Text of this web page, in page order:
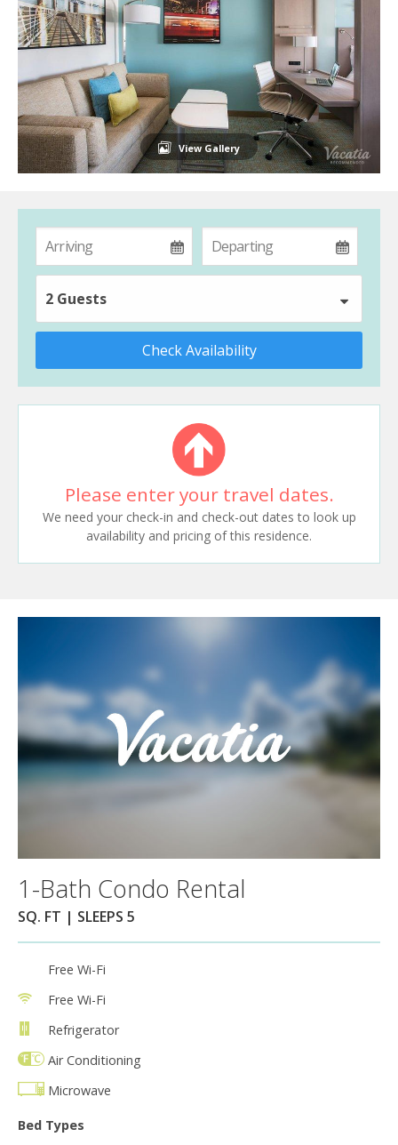
View Gallery
2 Guests
Check Availability
Please enter your travel dates.
We need your check-in and check-out dates to look up
availability and pricing of this residence.
1-Bath Condo Rental
SQ. FT | SLEEPS 5
Free Wi-Fi
Free Wi-Fi
Refrigerator
Air Conditioning
Microwave
Bed Types